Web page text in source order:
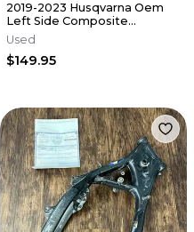
2019-2023 Husqvarna Oem
Left Side Composite
Subframe 25103002144 Rear
Sub Frame
Used
$149.95